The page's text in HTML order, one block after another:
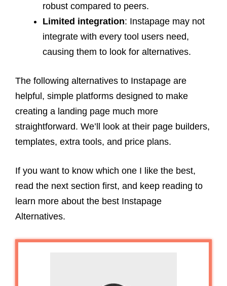
robust compared to peers.
Limited integration: Instapage may not
integrate with every tool users need,
causing them to look for alternatives.
The following alternatives to Instapage are
helpful, simple platforms designed to make
creating a landing page much more
straightforward. We’ll look at their page builders,
templates, extra tools, and price plans.
If you want to know which one I like the best,
read the next section first, and keep reading to
learn more about the best Instapage
Alternatives.